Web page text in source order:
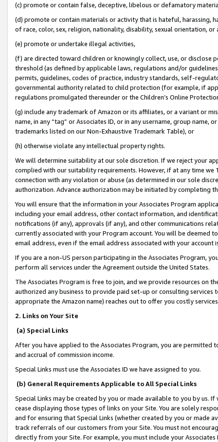
(c) promote or contain false, deceptive, libelous or defamatory
(d) promote or contain materials or activity that is hateful, harassing,
of race, color, sex, religion, nationality, disability, sexual orientation, or
(e) promote or undertake illegal activities,
(f) are directed toward children or knowingly collect, use, or
threshold (as defined by applicable laws, regulations and/or
permits, guidelines, codes of practice, industry standards, self-
governmental authority related to child protection (for example, if
regulations promulgated thereunder or the Children’s Online
(g) include any trademark of Amazon or its affiliates, or a variant or
name, in any “tag” or Associates ID, or in any username, group
trademarks listed on our Non-Exhaustive Trademark Table), or
(h) otherwise violate any intellectual property rights.
We will determine suitability at our sole discretion. If we reject your
complied with our suitability requirements. However, if at any time
connection with any violation or abuse (as determined in our sole
authorization. Advance authorization may be initiated by completing
You will ensure that the information in your Associates Program
including your email address, other contact information, and
notifications (if any), approvals (if any), and other communications
currently associated with your Program account. You will be deemed
email address, even if the email address associated with your account
If you are a non-US person participating in the Associates Program,
perform all services under the Agreement outside the United States.
The Associates Program is free to join, and we provide resources on
authorized any business to provide paid set-up or consulting
appropriate the Amazon name) reaches out to offer you costly
2. Links on Your Site
(a) Special Links
After you have applied to the Associates Program, you are permitted
and accrual of commission income.
Special Links must use the Associates ID we have assigned to you.
(b) General Requirements Applicable to All Special Links
Special Links may be created by you or made available to you by us.
cease displaying those types of links on your Site. You are solely
and for ensuring that Special Links (whether created by you or
track referrals of our customers from your Site. You must not
directly from your Site. For example, you must include your